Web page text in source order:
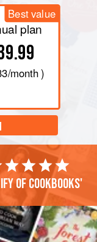
Best value
plan
/month )
of cookbooks'